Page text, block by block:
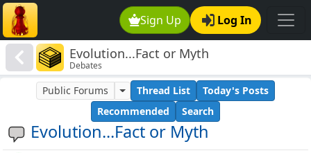
Sign Up Log In
Evolution...Fact or Myth
Debates
Evolution...Fact or Myth
Public Forums Thread List
Today's Posts
Recommended
Search